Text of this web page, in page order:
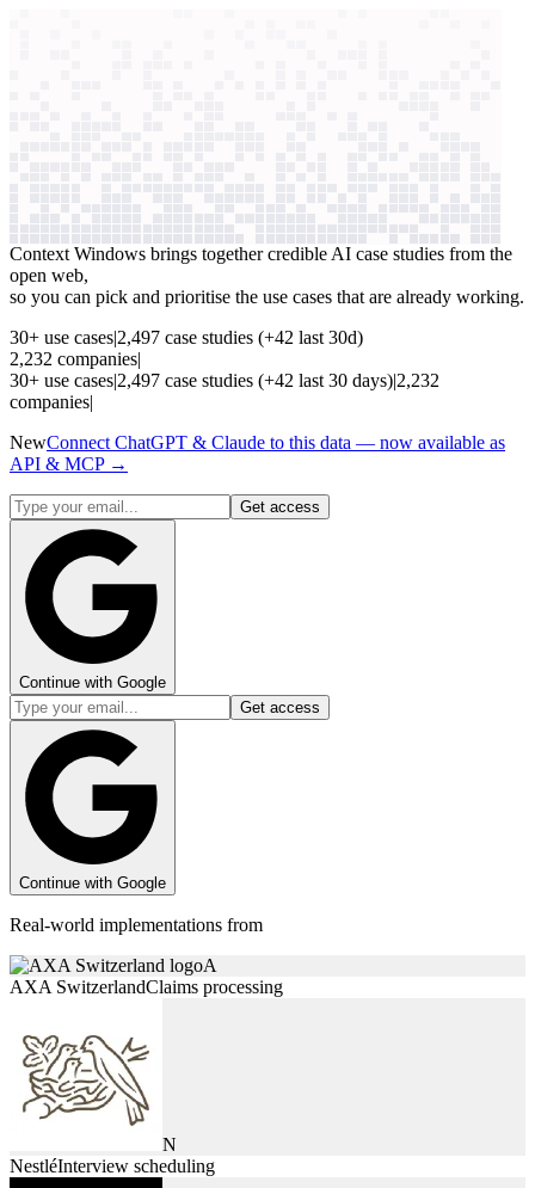
Context Windows brings together credible AI case studies from the
open web,
so you can pick and prioritise the use cases that are already working.
30+ use cases|2,497 case studies (+42 last 30d)
2,232 companies|
30+ use cases|2,497 case studies (+42 last 30 days)|2,232
companies|
NewConnect ChatGPT & Claude to this data — now available as
API & MCP →
Get access
Continue with Google
Get access
Continue with Google
Real-world implementations from
A
AXA SwitzerlandClaims processing
N
NestléInterview scheduling